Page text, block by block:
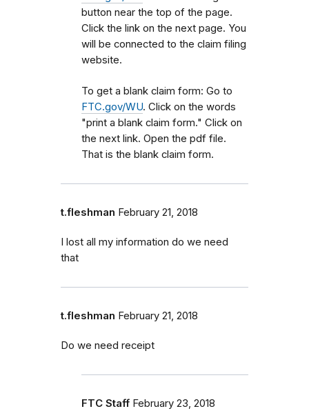
button near the top of the page.
Click the link on the next page. You
will be connected to the claim filing
website.
To get a blank claim form: Go to
FTC.gov/WU. Click on the words
"print a blank claim form." Click on
the next link. Open the pdf file.
That is the blank claim form.
t.fleshman February 21, 2018
I lost all my information do we need
that
t.fleshman February 21, 2018
Do we need receipt
FTC Staff February 23, 2018